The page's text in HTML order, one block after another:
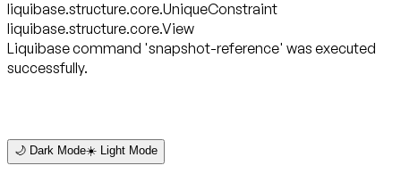
liquibase.structure.core.UniqueConstraint
liquibase.structure.core.View
Liquibase command 'snapshot-reference' was executed
successfully.
🌙 Dark Mode☀️ Light Mode